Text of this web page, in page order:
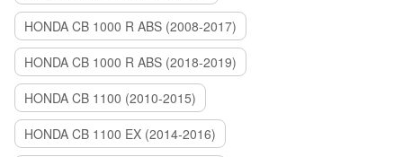
HONDA CB 1000 R ABS (2008-2017)
HONDA CB 1000 R ABS (2018-2019)
HONDA CB 1100 (2010-2015)
HONDA CB 1100 EX (2014-2016)